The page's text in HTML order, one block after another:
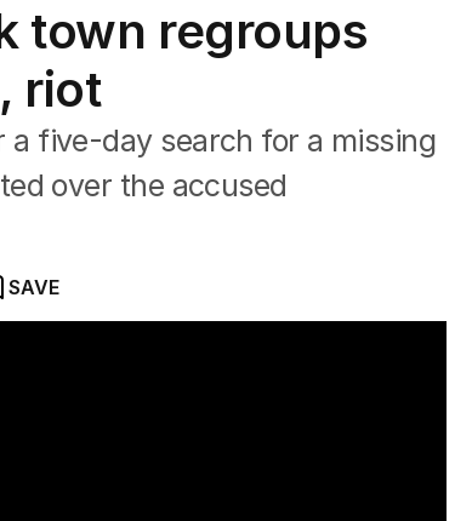
town regroups
riot
five-day search for a missing
over the accused
SAVE